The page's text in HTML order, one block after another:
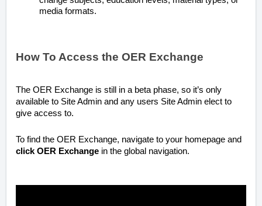
media formats.
How To Access the OER Exchange
The OER Exchange is still in a beta phase, so it’s only
available to Site Admin and any users Site Admin elect to
give access to.
To find the OER Exchange, navigate to your homepage and
click OER Exchange in the global navigation.